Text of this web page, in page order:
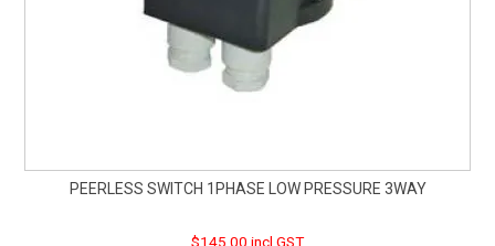
PEERLESS SWITCH 1PHASE LOW PRESSURE 3WAY
$145.00 incl GST